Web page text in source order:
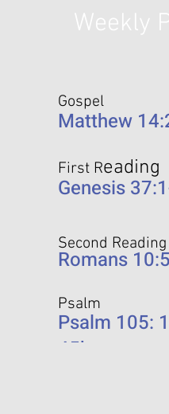
Weekly
Gospel
Matthew
First Reading
Genesis
Second Reading
Romans
Psalm
Psalm 105:
45b